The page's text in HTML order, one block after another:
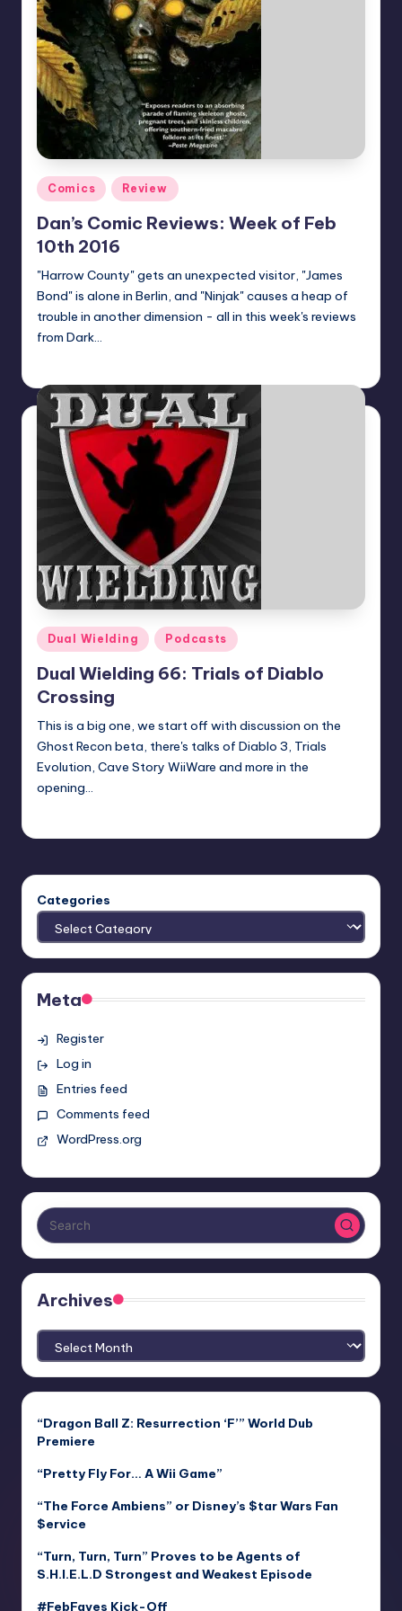
Posted
in
Comics Review
Dan’s Comic Reviews: Week of Feb
10th 2016
"Harrow County" gets an unexpected visitor, "James
Bond" is alone in Berlin, and "Ninjak" causes a heap of
trouble in another dimension - all in this week's reviews
from Dark…
Posted
in
Dual Wielding Podcasts
Dual Wielding 66: Trials of Diablo
Crossing
This is a big one, we start off with discussion on the
Ghost Recon beta, there's talks of Diablo 3, Trials
Evolution, Cave Story WiiWare and more in the
opening…
Categories
Meta
Register
Log in
Entries feed
Comments feed
WordPress.org
Archives
Archives
“Dragon Ball Z: Resurrection ‘F’” World Dub
Premiere
“Pretty Fly For… A Wii Game”
“The Force Ambiens” or Disney’s $tar Wars Fan
$ervice
“Turn, Turn, Turn” Proves to be Agents of
S.H.I.E.L.D Strongest and Weakest Episode
#FebFaves Kick-Off